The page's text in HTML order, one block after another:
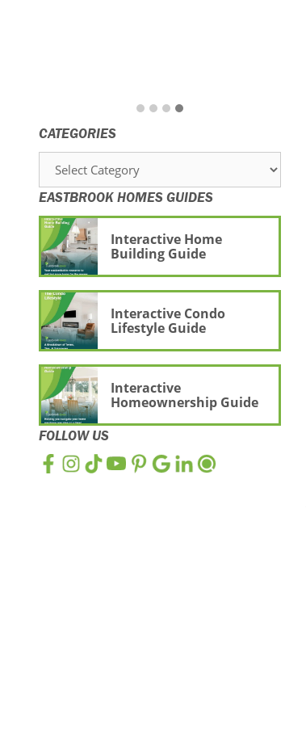
CATEGORIES
Categories
EASTBROOK HOMES GUIDES
Interactive Home
Building Guide
Interactive Condo
Lifestyle Guide
Interactive
Homeownership Guide
FOLLOW US